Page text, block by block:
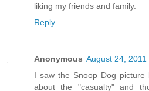
liking my friends and family.
Reply
Anonymous August 24, 2011
I saw the Snoop Dog picture
about the "casualty" and